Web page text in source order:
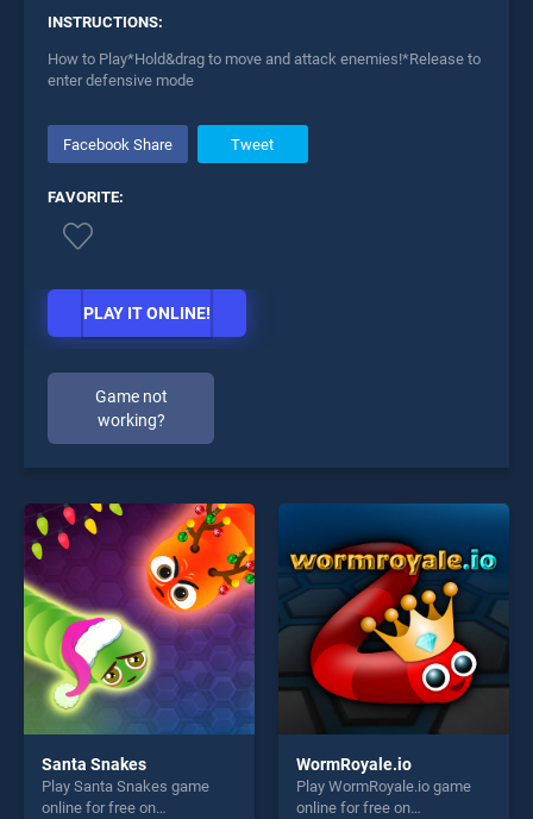
INSTRUCTIONS:
How to Play*Hold&drag to move and attack enemies!*Release to
enter defensive mode
Facebook Share Tweet
FAVORITE:
PLAY IT ONLINE!
Game not
working?
Santa Snakes
Play Santa Snakes game
online for free on
WormRoyale.io
Play WormRoyale.io game
online for free on